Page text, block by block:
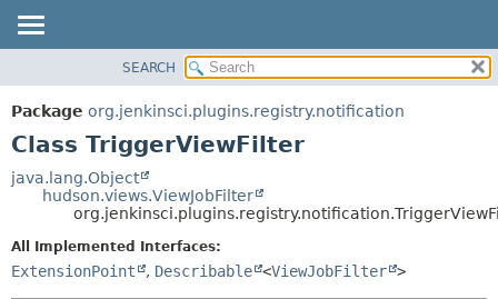
PACKAGE
CLASS
TREE
DEPRECATED
SEARCH
Package org.jenkinsci.plugins.registry.notification
Class TriggerViewFilter
java.lang.Object
hudson.views.ViewJobFilter
All Implemented Interfaces:
ExtensionPoint , Describable <ViewJobFilter >